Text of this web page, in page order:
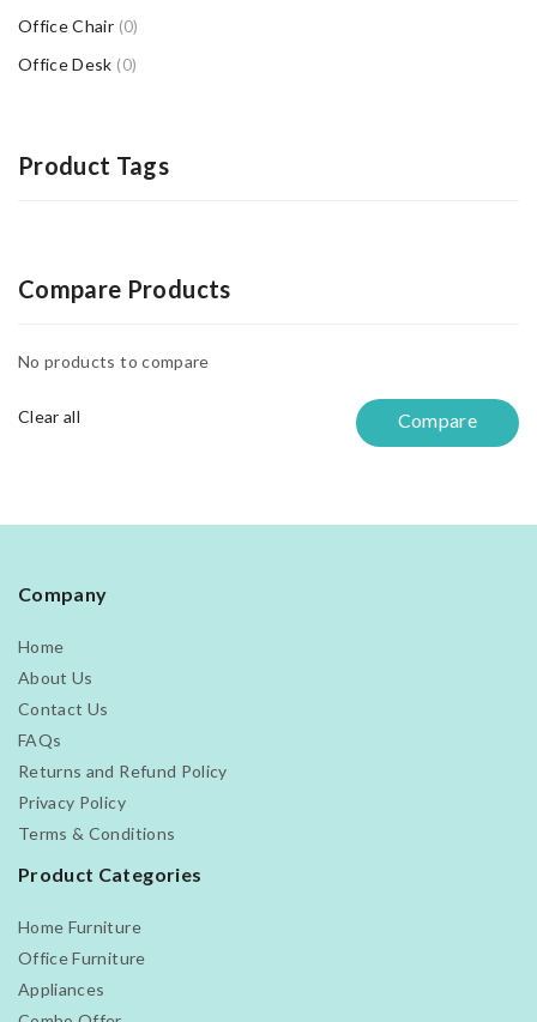
Office Chair (0)
Office Desk (0)
Product Tags
Compare Products
No products to compare
Clear all Compare
Company
Home
About Us
Contact Us
FAQs
Returns and Refund Policy
Privacy Policy
Terms & Conditions
Product Categories
Home Furniture
Office Furniture
Appliances